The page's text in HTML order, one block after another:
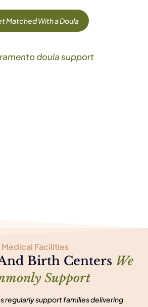
Matched With a Doula
Medical Facilities
Birth Centers We
Support
regularly support families delivering